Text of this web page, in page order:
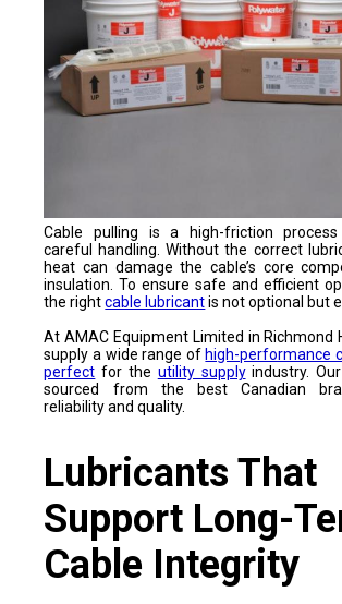
Cable pulling is a high-friction
careful handling. Without the correct
heat can damage the cable’s core
insulation. To ensure safe and efficient
the rightcable lubricantis not optional but
At AMAC Equipment Limited in Richmond
supply a wide range of high-performance
perfect for the utility supplyindustry.
sourced from the best Canadian
reliability and quality.
Lubricants That
Support Long-
Cable Integrity